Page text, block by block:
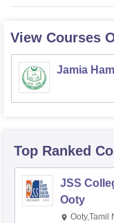
View Courses
Jamia
Top Ranked
JSS
Ooty
Ooty,Tamil